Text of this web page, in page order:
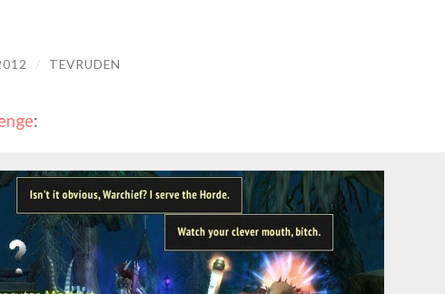
/ TEVRUDEN
: